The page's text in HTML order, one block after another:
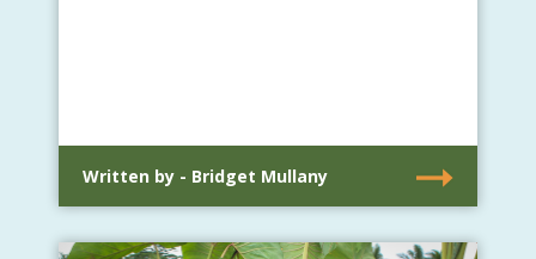
Written by - Bridget Mullany